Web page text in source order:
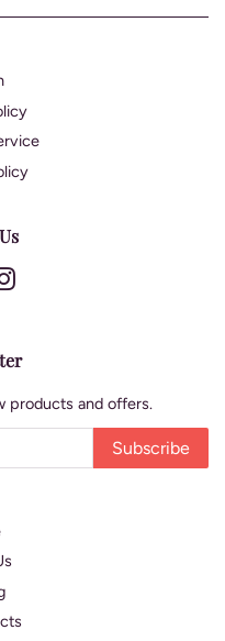
Instagram
products and offers.
Subscribe